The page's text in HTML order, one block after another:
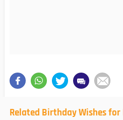
Related Birthday Wishes